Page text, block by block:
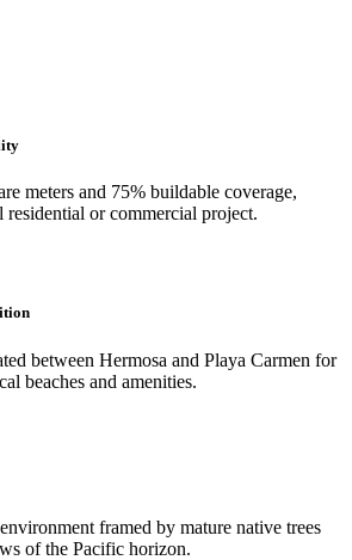
meters and 75% buildable coverage,
residential or commercial project.
between Hermosa and Playa Carmen for
beaches and amenities.
framed by mature native trees
of the Pacific horizon.